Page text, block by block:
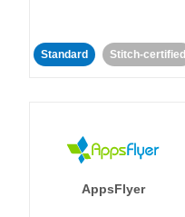
Standard Stitch-certified
AppsFlyer